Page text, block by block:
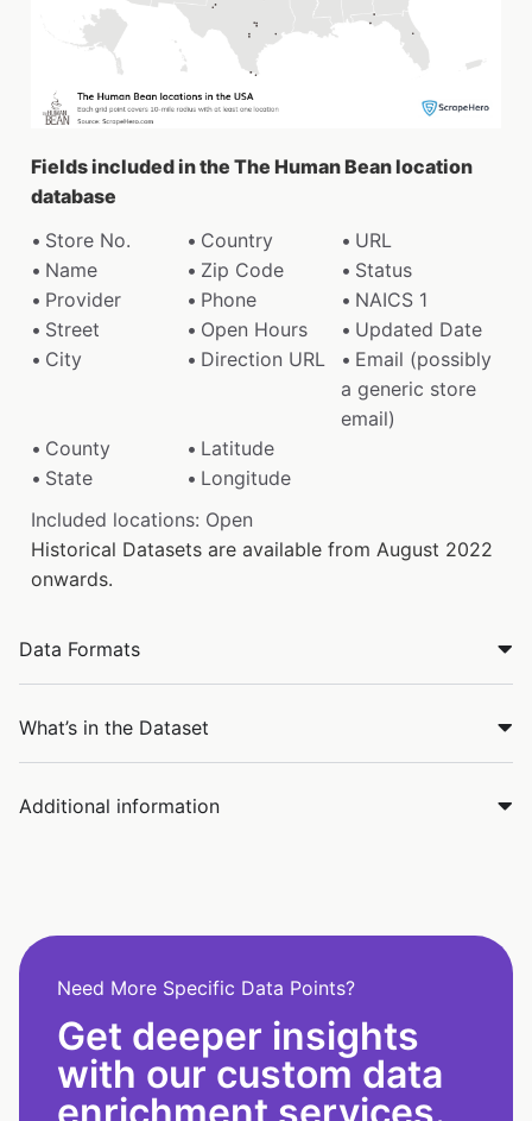
Fields included in the The Human Bean location
database
Store No.
Country
URL
Name
Zip Code
Status
Provider
Phone
NAICS 1
Street
Open Hours
Updated Date
City
Direction URL
Email (possibly
a generic store
email)
County
Latitude
State
Longitude
Included locations: Open
Historical Datasets are available from August 2022
onwards.
Data Formats
What’s in the Dataset
Additional information
Need More Specific Data Points?
Get deeper insights
with our custom data